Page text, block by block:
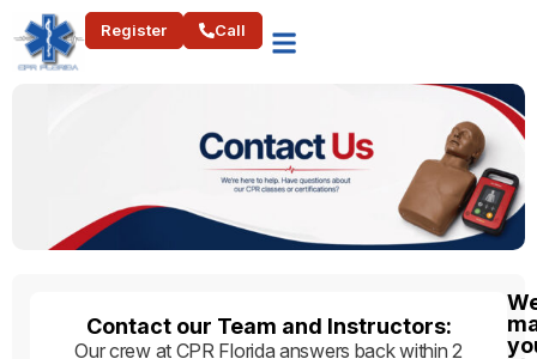
Register Call
Contact our Team and Instructors:
Our crew at CPR Florida answers back within 2